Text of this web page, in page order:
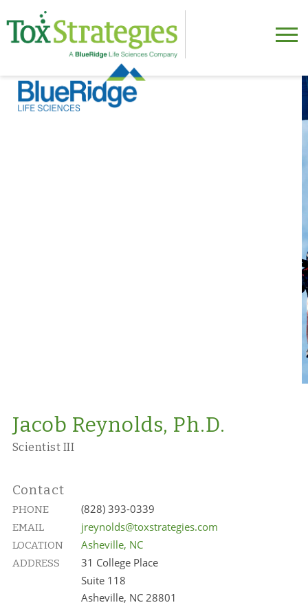
Jacob Reynolds, Ph.D.
Scientist III
Contact
PHONE (828) 393-0339
EMAIL jreynolds@toxstrategies.com
LOCATION Asheville, NC
ADDRESS
31 College Place
Suite 118
Asheville, NC 28801